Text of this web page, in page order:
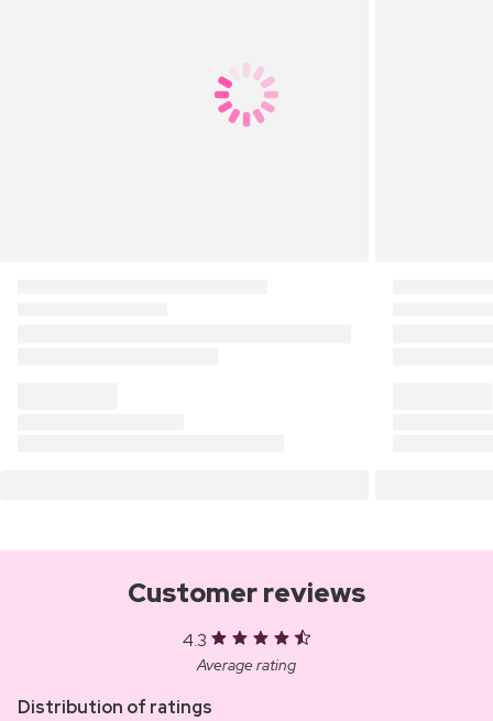
Customer reviews
4.3
Average rating
Distribution of ratings